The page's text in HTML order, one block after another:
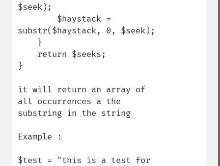
$seek);
substr($haystack, 0, $seek);
}
it will return an array of
all occurrences a the
substring in the string
Example :
$test = "this is a test for